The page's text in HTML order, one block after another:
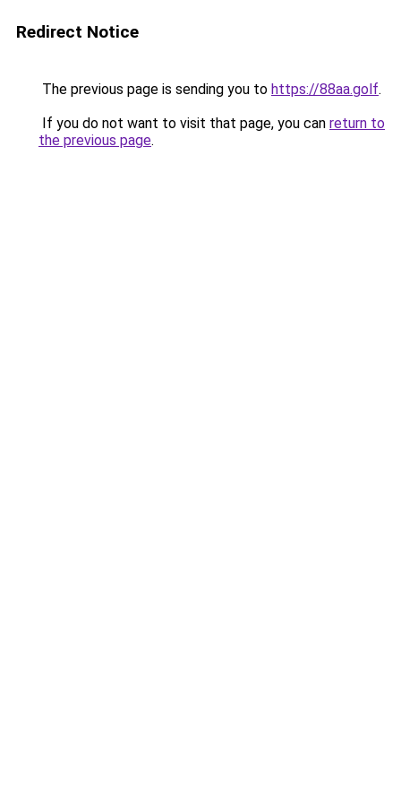
Redirect Notice
The previous page is sending you to https://88aa.golf.
If you do not want to visit that page, you can return to
the previous page.